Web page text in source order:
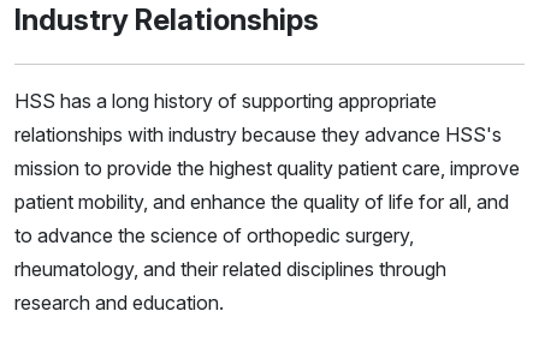
Industry Relationships
HSS has a long history of supporting appropriate
relationships with industry because they advance HSS's
mission to provide the highest quality patient care, improve
patient mobility, and enhance the quality of life for all, and
to advance the science of orthopedic surgery,
rheumatology, and their related disciplines through
research and education.